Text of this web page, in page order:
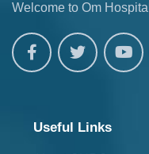
Welcome to Om Hospital
Useful Links